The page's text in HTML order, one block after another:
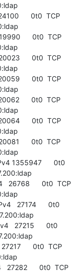
0t0  TCP
0t0  TCP
0t0  TCP
0t0  TCP
0t0  TCP
0t0  TCP
0t0  TCP
1355947      0t0
26768      0t0  TCP
27174      0t0
27215      0t0
0t0  TCP
27282      0t0  TCP